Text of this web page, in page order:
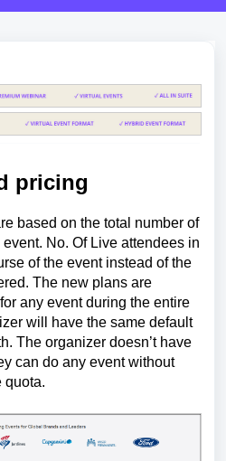
pricing
based on the total number of
No. Of Live attendees in
of the event instead of the
The new plans are
any event during the entire
will have the same default
The organizer doesn’t have
can do any event without
quota.